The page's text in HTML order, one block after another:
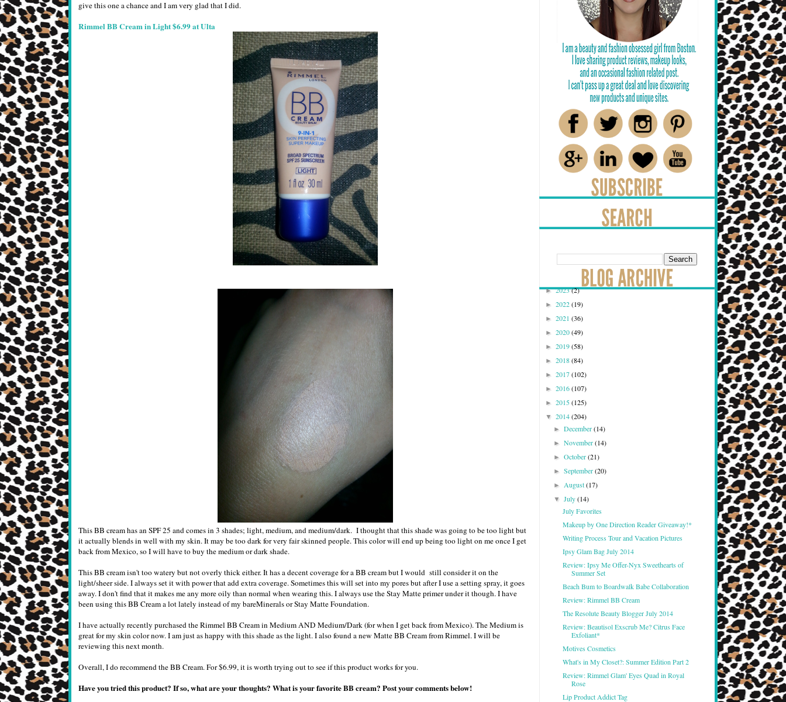
give this one a chance and I am very glad that I did.
Rimmel BB Cream in Light $6.99 at Ulta
This BB cream has an SPF 25 and comes in 3 shades; light, medium, and medium/dark. I thought that this shade was going to be too light but
it actually blends in well with my skin. It may be too dark for very fair skinned people. This color will end up being too light on me once I get
back from Mexico, so I will have to buy the medium or dark shade.
This BB cream isn't too watery but not overly thick either. It has a decent coverage for a BB cream but I would still consider it on the
light/sheer side. I always set it with power that add extra coverage. Sometimes this will set into my pores but after I use a setting spray, it goes
away. I don't find that it makes me any more oily than normal when wearing this. I always use the Stay Matte primer under it though. I have
been using this BB Cream a lot lately instead of my bareMinerals or Stay Matte Foundation.
I have actually recently purchased the Rimmel BB Cream in Medium AND Medium/Dark (for when I get back from Mexico). The Medium is
great for my skin color now. I am just as happy with this shade as the light. I also found a new Matte BB Cream from Rimmel. I will be
reviewing this next month.
Overall, I do recommend the BB Cream. For $6.99, it is worth trying out to see if this product works for you.
Have you tried this product? If so, what are your thoughts? What is your favorite BB cream? Post your comments below!
►2023(2)
► 2022(19)
► 2021 (36)
► 2020(49)
► 2019(58)
► 2018(84)
► 2017(102)
► 2016(107)
► 2015(125)
▼ 2014(204)
►December(14)
►November(14)
►October(21)
►September(20)
►August(17)
▼July(14)
July Favorites
Makeup by One Direction Reader Giveaway!*
Writing Process Tour and Vacation Pictures
Ipsy Glam Bag July 2014
Review: Ipsy Me Offer-Nyx Sweethearts of
Summer Set
Beach Bum to Boardwalk Babe Collaboration
Review: Rimmel BB Cream
The Resolute Beauty Blogger July 2014
Review: Beautisol Exscrub Me? Citrus Face
Exfoliant*
Motives Cosmetics
What's in My Closet?: Summer Edition Part 2
Review: Rimmel Glam' Eyes Quad in Royal
Rose
Lip Product Addict Tag